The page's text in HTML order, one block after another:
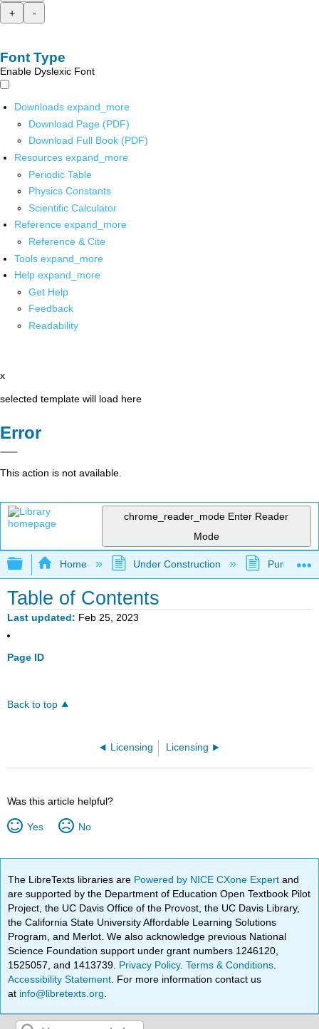
+
-
Font Type
Enable Dyslexic Font
Downloads expand_more
Download Page (PDF)
Download Full Book (PDF)
Resources expand_more
Periodic Table
Physics Constants
Scientific Calculator
Reference expand_more
Reference & Cite
Tools expand_more
Help expand_more
Get Help
Feedback
Readability
x
selected template will load here
Error
This action is not available.
chrome_reader_mode Enter Reader
Mode
Expand/collapse global hierarchy
Home Under Construction Purgatory
Table of Contents
Last updated Feb 25, 2023
Page ID
Back to top
Licensing Licensing
Was this article helpful?
Yes No
The LibreTexts libraries are Powered by NICE CXone Expertand
are supported by the Department of Education Open Textbook Pilot
Project, the UC Davis Office of the Provost, the UC Davis Library,
the California State University Affordable Learning Solutions
Program, and Merlot. We also acknowledge previous National
Science Foundation support under grant numbers 1246120,
1525057, and 1413739. Privacy Policy.Terms & Conditions
Accessibility Statement . For more information contact us
at info@libretexts.org